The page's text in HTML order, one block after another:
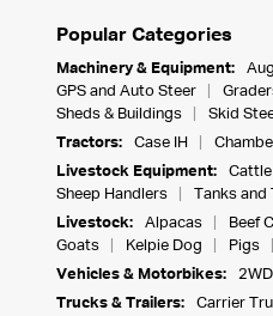
Popular Categories
Machinery & Equipment:
GPS and Auto Steer
Sheds & Buildings
Skid
Tractors:
Case IH
Livestock Equipment:
Cattle
Sheep Handlers
Tanks and
Livestock:
Alpacas Beef
Goats
Kelpie Dog Pigs
Vehicles & Motorbikes:
Trucks & Trailers:
Carrier